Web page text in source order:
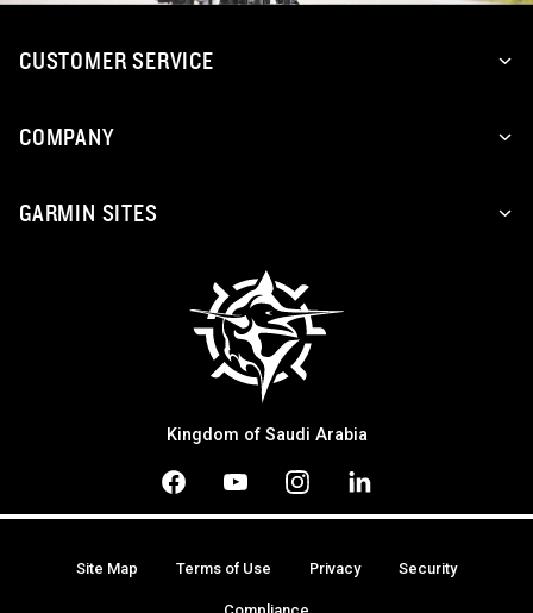
CUSTOMER SERVICE
COMPANY
GARMIN SITES
Kingdom of Saudi Arabia
Site Map Terms of Use Privacy Security